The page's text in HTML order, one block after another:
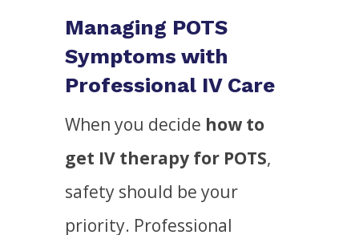
Managing POTS
Symptoms with
Professional IV Care
When you decide how to
get IV therapy for POTS,
safety should be your
priority. Professional